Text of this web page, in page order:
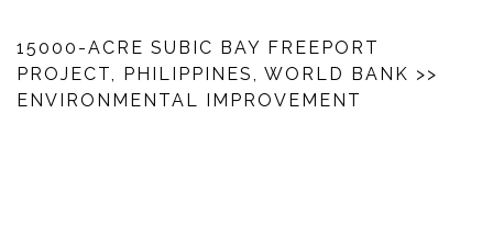
15000-ACRE SUBIC BAY FREEPORT
PROJECT, PHILIPPINES, WORLD BANK >>
ENVIRONMENTAL IMPROVEMENT